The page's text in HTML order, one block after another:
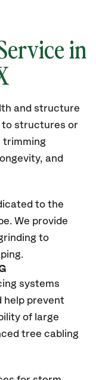
in
and structure
to structures or
trimming
and
to the
We provide
to
systems
help prevent
of large
tree cabling